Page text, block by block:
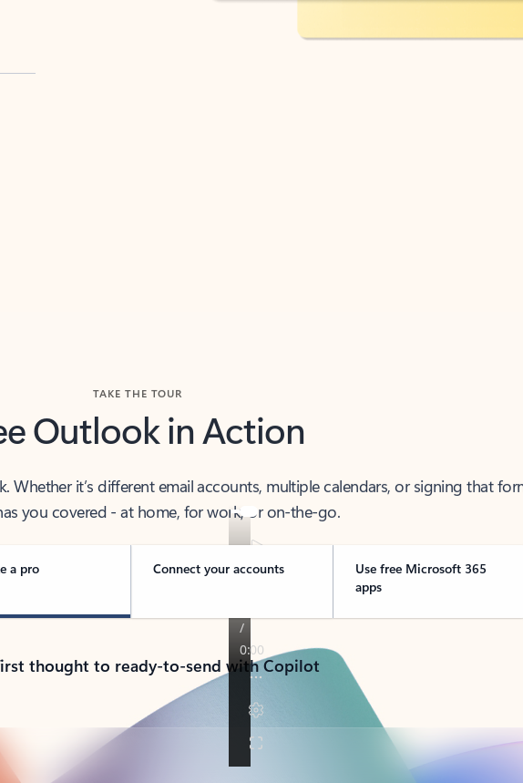
Outlook in Action
it’s different email accounts, multiple calendars, or signing that form,
you covered - at home, for work, or on-the-go.
a pro Connect your accounts
Use free Microsoft 365
apps
thought to ready-to-send with Copilot